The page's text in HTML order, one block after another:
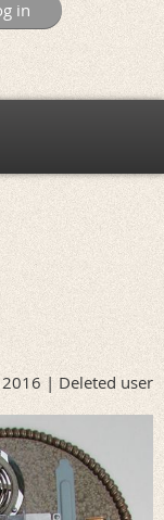
2016 | Deleted user